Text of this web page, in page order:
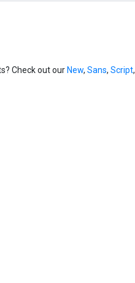
Check out ourNew, Sans, Script,